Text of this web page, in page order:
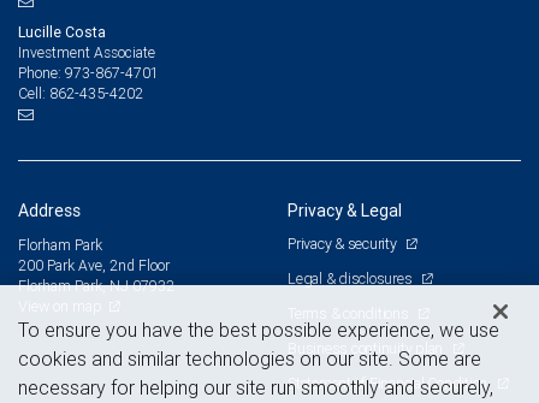
Lucille Costa
Investment Associate
Phone: 973-867-4701
Cell: 862-435-4202
Address
Florham Park
200 Park Ave, 2nd Floor
Florham Park, NJ 07932
Privacy & Legal
Privacy & security
Legal & disclosures
Terms & conditions
Business continuity plan
Statement of Financial Condition
To ensure you have the best possible experience, we use
cookies and similar technologies on our site. Some are
necessary for helping our site run smoothly and securely,